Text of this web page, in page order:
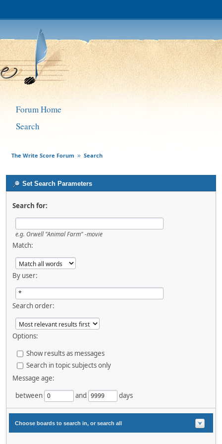
Forum Home
Search
The Write Score Forum » Search
Set Search Parameters
Search for:
e.g. Orwell "Animal Farm" -movie
Match:
By user:
Search order:
Options:
Show results as messages
Search in topic subjects only
Message age:
between
and days
Choose boards to search in, or search all